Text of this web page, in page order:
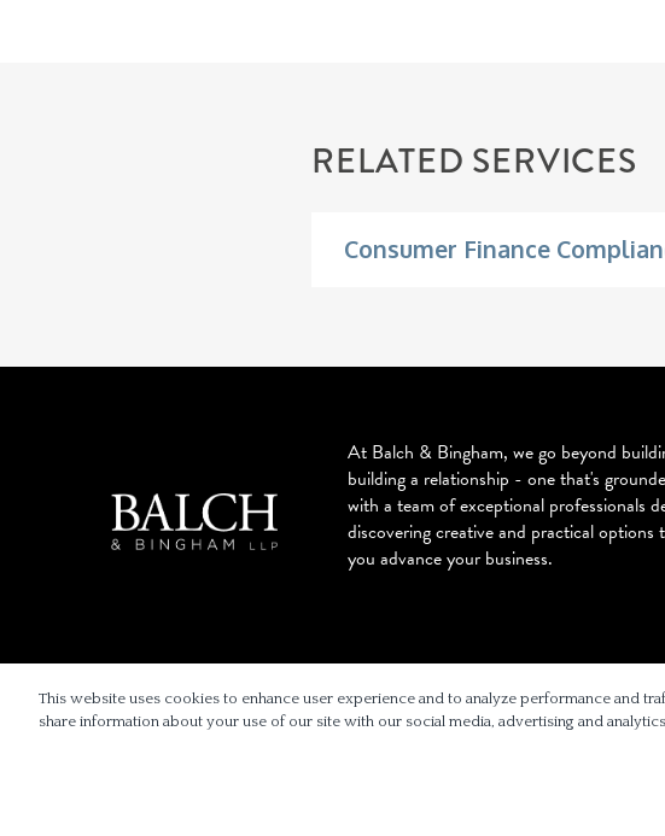
RELATED SERVICES
Consumer Finance
At Balch & Bingham, we go beyond
building a relationship - one that's
with a team of exceptional professionals
discovering creative and practical options
you advance your business.
This website uses cookies to enhance user experience and to analyze performance and
share information about your use of our site with our social media, advertising and